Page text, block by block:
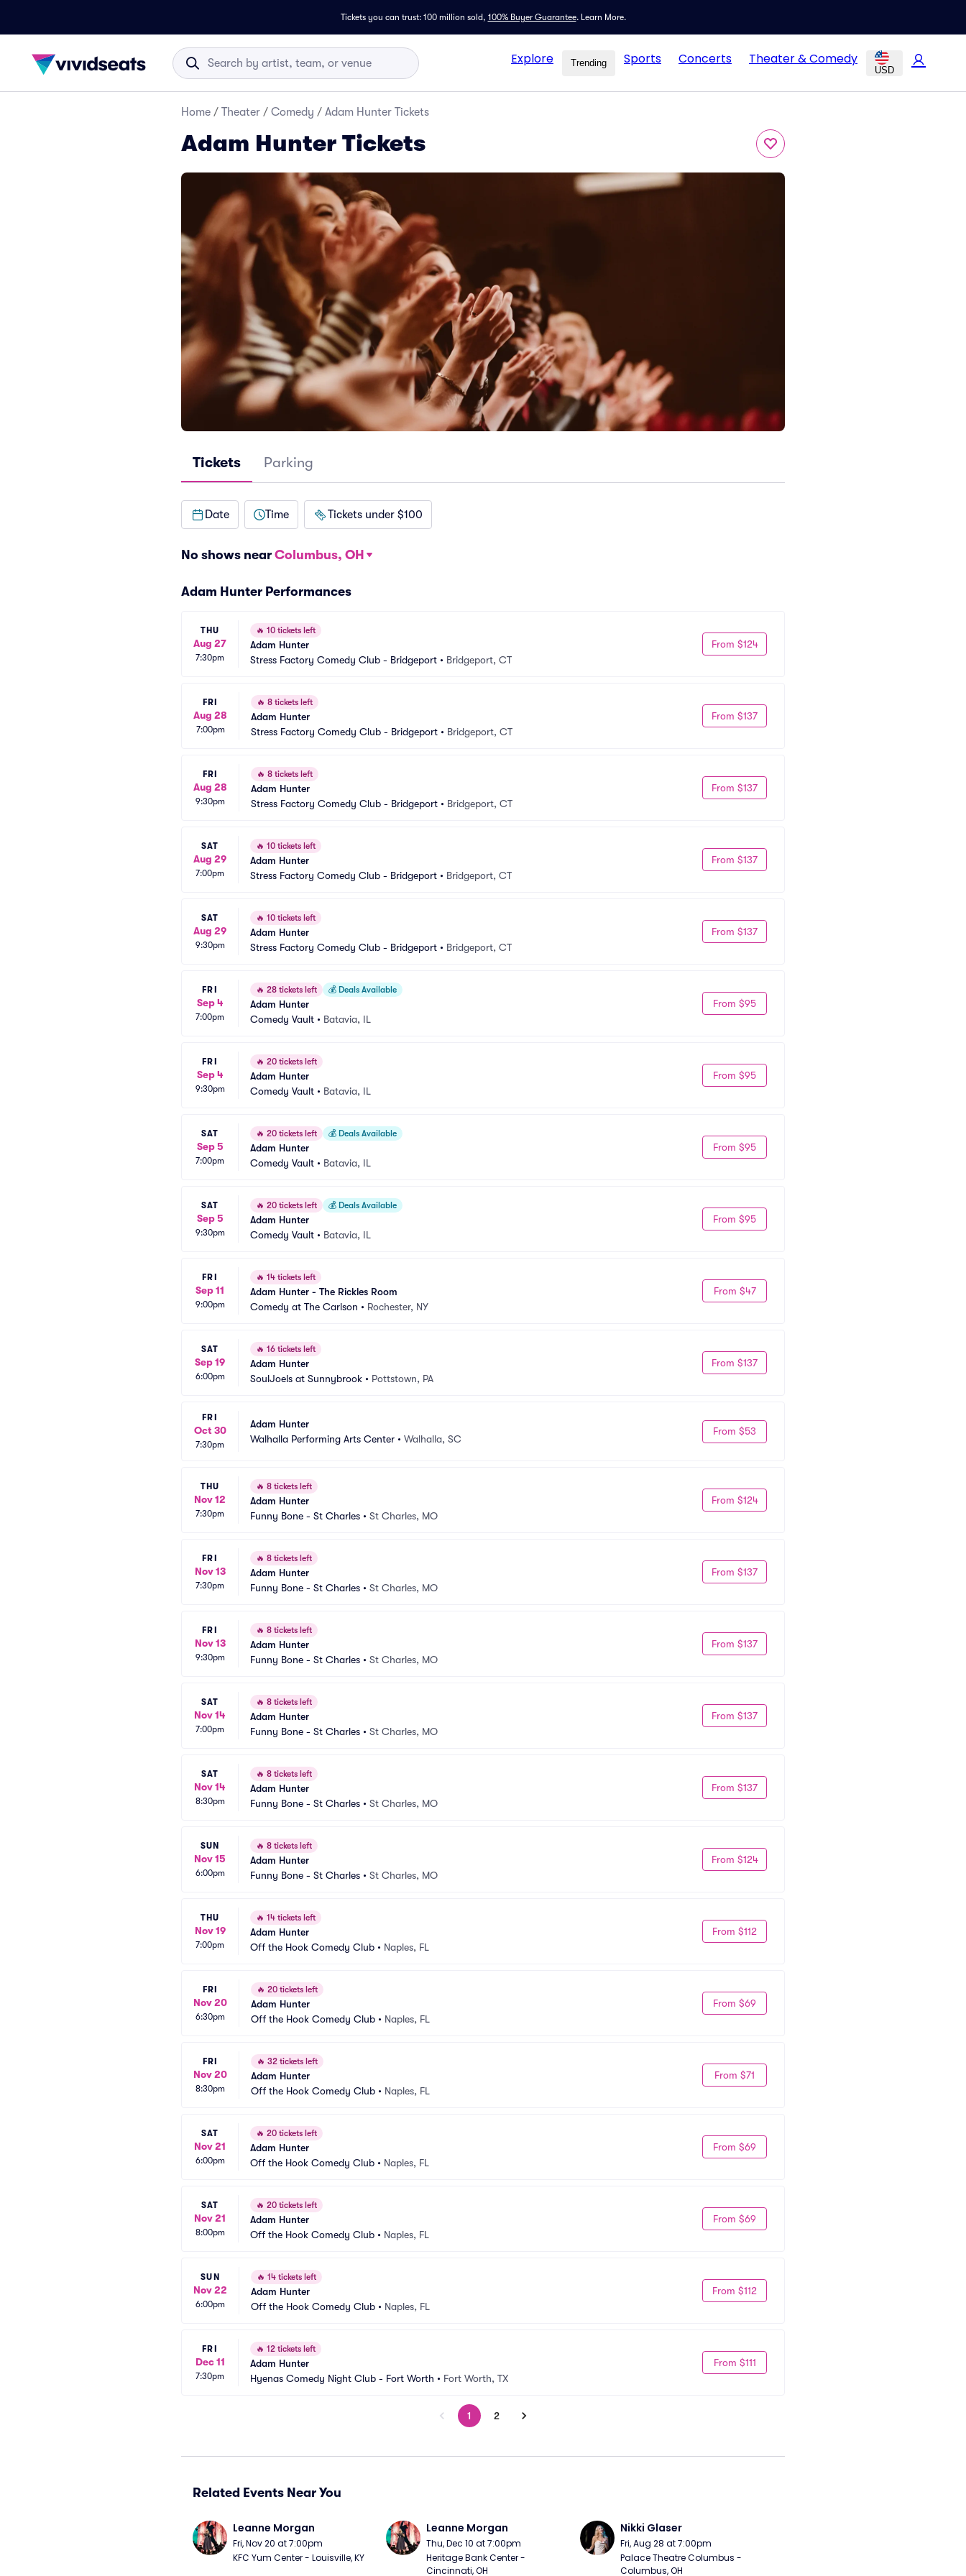
Tickets you can trust: 100 million sold, 100% Buyer Guarantee. Learn More.
Explore Trending Sports Concerts Theater & Comedy
USD
Home / Theater / Comedy / Adam Hunter Tickets
Adam Hunter Tickets
Tickets Parking
Date Time Tickets under $100
No shows near Columbus, OH
Adam Hunter Performances
THU
Aug 27
7:30pm
🔥 10 tickets left
Adam Hunter
Stress Factory Comedy Club - Bridgeport • Bridgeport, CT
From $124
FRI
Aug 28
7:00pm
🔥 8 tickets left
Adam Hunter
Stress Factory Comedy Club - Bridgeport • Bridgeport, CT
From $137
FRI
Aug 28
9:30pm
🔥 8 tickets left
Adam Hunter
Stress Factory Comedy Club - Bridgeport • Bridgeport, CT
From $137
SAT
Aug 29
7:00pm
🔥 10 tickets left
Adam Hunter
Stress Factory Comedy Club - Bridgeport • Bridgeport, CT
From $137
SAT
Aug 29
9:30pm
🔥 10 tickets left
Adam Hunter
Stress Factory Comedy Club - Bridgeport • Bridgeport, CT
From $137
FRI
Sep 4
7:00pm
🔥 28 tickets left 💰 Deals Available
Adam Hunter
Comedy Vault • Batavia, IL
From $95
FRI
Sep 4
9:30pm
🔥 20 tickets left
Adam Hunter
Comedy Vault • Batavia, IL
From $95
SAT
Sep 5
7:00pm
🔥 20 tickets left 💰 Deals Available
Adam Hunter
Comedy Vault • Batavia, IL
From $95
SAT
Sep 5
9:30pm
🔥 20 tickets left 💰 Deals Available
Adam Hunter
Comedy Vault • Batavia, IL
From $95
FRI
Sep 11
9:00pm
🔥 14 tickets left
Adam Hunter - The Rickles Room
Comedy at The Carlson • Rochester, NY
From $47
SAT
Sep 19
6:00pm
🔥 16 tickets left
Adam Hunter
SoulJoels at Sunnybrook • Pottstown, PA
From $137
FRI
Oct 30
7:30pm
Adam Hunter
Walhalla Performing Arts Center • Walhalla, SC
From $53
THU
Nov 12
7:30pm
🔥 8 tickets left
Adam Hunter
Funny Bone - St Charles • St Charles, MO
From $124
FRI
Nov 13
7:30pm
🔥 8 tickets left
Adam Hunter
Funny Bone - St Charles • St Charles, MO
From $137
FRI
Nov 13
9:30pm
🔥 8 tickets left
Adam Hunter
Funny Bone - St Charles • St Charles, MO
From $137
SAT
Nov 14
7:00pm
🔥 8 tickets left
Adam Hunter
Funny Bone - St Charles • St Charles, MO
From $137
SAT
Nov 14
8:30pm
🔥 8 tickets left
Adam Hunter
Funny Bone - St Charles • St Charles, MO
From $137
SUN
Nov 15
6:00pm
🔥 8 tickets left
Adam Hunter
Funny Bone - St Charles • St Charles, MO
From $124
THU
Nov 19
7:00pm
🔥 14 tickets left
Adam Hunter
Off the Hook Comedy Club • Naples, FL
From $112
FRI
Nov 20
6:30pm
🔥 20 tickets left
Adam Hunter
Off the Hook Comedy Club • Naples, FL
From $69
FRI
Nov 20
8:30pm
🔥 32 tickets left
Adam Hunter
Off the Hook Comedy Club • Naples, FL
From $71
SAT
Nov 21
6:00pm
🔥 20 tickets left
Adam Hunter
Off the Hook Comedy Club • Naples, FL
From $69
SAT
Nov 21
8:00pm
🔥 20 tickets left
Adam Hunter
Off the Hook Comedy Club • Naples, FL
From $69
SUN
Nov 22
6:00pm
🔥 14 tickets left
Adam Hunter
Off the Hook Comedy Club • Naples, FL
From $112
FRI
Dec 11
7:30pm
🔥 12 tickets left
Adam Hunter
Hyenas Comedy Night Club - Fort Worth • Fort Worth, TX
From $111
1 2
Related Events Near You
Leanne Morgan
Fri, Nov 20 at 7:00pm
KFC Yum Center - Louisville, KY
Leanne Morgan
Thu, Dec 10 at 7:00pm
Heritage Bank Center -
Cincinnati, OH
Nikki Glaser
Fri, Aug 28 at 7:00pm
Palace Theatre Columbus -
Columbus, OH